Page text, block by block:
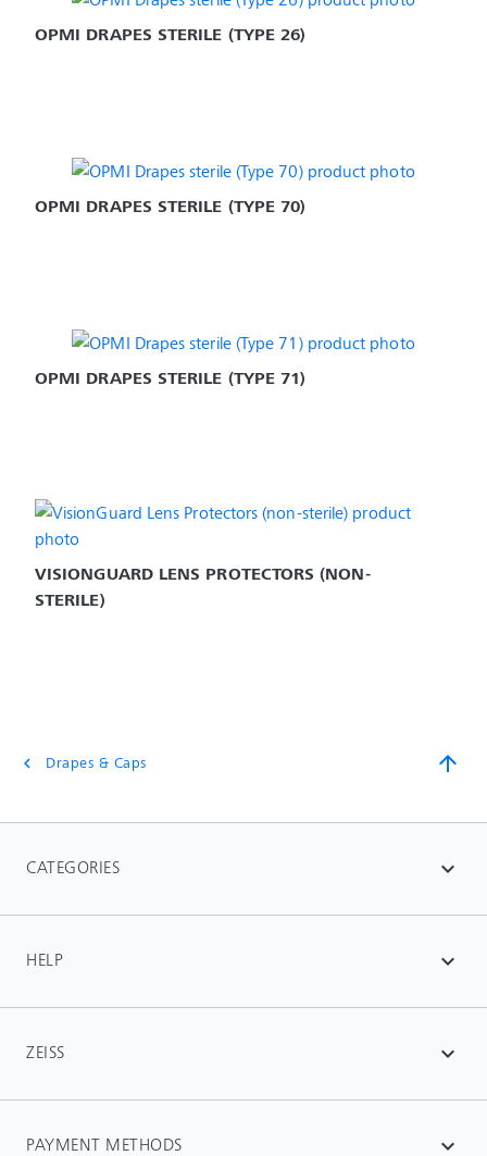
OPMI DRAPES STERILE (TYPE 26)
OPMI DRAPES STERILE (TYPE 70)
OPMI DRAPES STERILE (TYPE 71)
VISIONGUARD LENS PROTECTORS (NON-
STERILE)
chevron_left Drapes & Caps arrow_upward
CATEGORIES expand_more
HELP expand_more
ZEISS expand_more
PAYMENT METHODS expand_more